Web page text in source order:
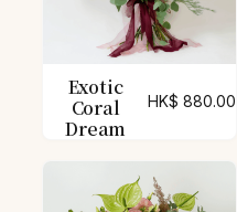
Exotic
Coral
Dream
HK$ 880.00